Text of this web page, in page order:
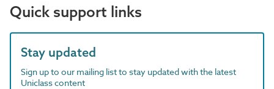
Quick support links
Stay updated
Sign up to our mailing list to stay updated with the latest
Uniclass content